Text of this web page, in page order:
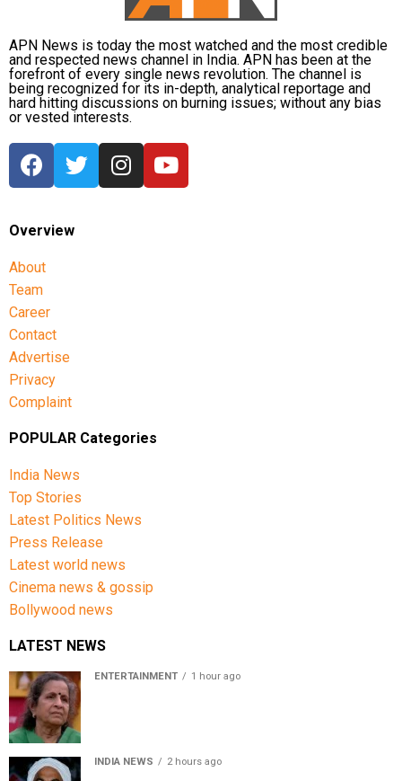
APN News is today the most watched and the most credible
and respected news channel in India. APN has been at the
forefront of every single news revolution. The channel is
being recognized for its in-depth, analytical reportage and
hard hitting discussions on burning issues; without any bias
or vested interests.
Overview
About
Team
Career
Contact
Advertise
Privacy
Complaint
POPULAR Categories
India News
Top Stories
Latest Politics News
Press Release
Latest world news
Cinema news & gossip
Bollywood news
LATEST NEWS
ENTERTAINMENT 1 hour ago
INDIA NEWS 2 hours ago